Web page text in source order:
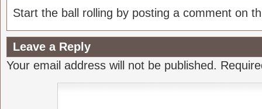
Start the ball rolling by posting a comment on
Leave a Reply
Your email address will not be published.